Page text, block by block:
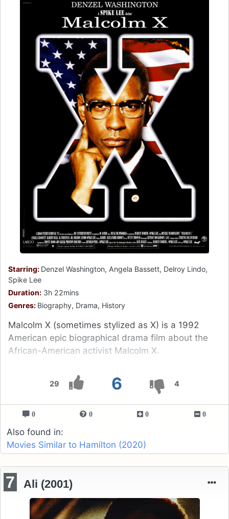
29 6 4
Starring: Denzel Washington, Angela Bassett, Delroy Lindo,
Spike Lee
Duration: 3h 22mins
Genres: Biography, Drama, History
Malcolm X (sometimes stylized as X) is a 1992
American epic biographical drama film about the
African-American activist Malcolm X.
0 0 0 0
Also found in:
Movies Similar to Hamilton (2020)
7 Ali (2001)